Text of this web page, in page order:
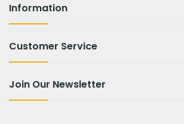
Information
Customer Service
Join Our Newsletter